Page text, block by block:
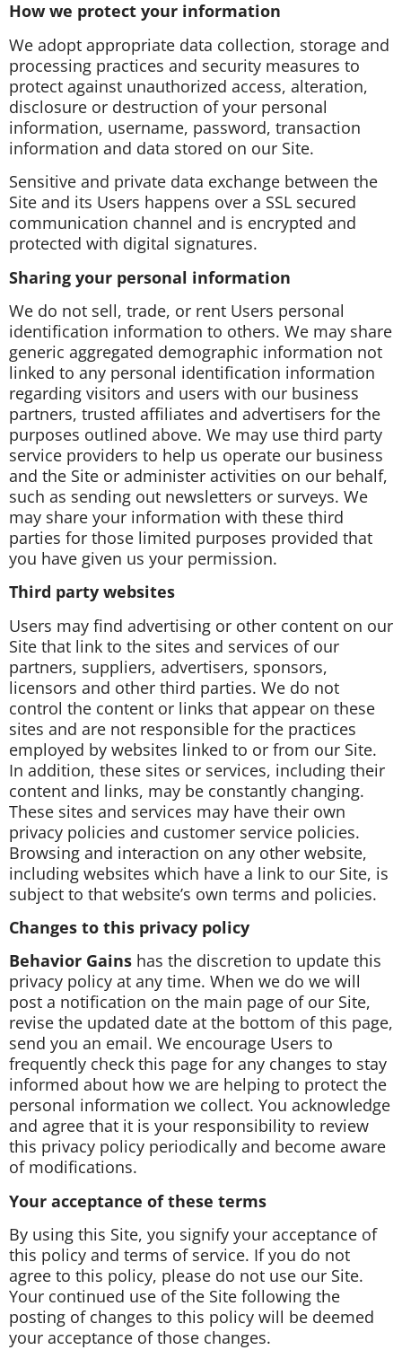
How we protect your information
We adopt appropriate data collection, storage and
processing practices and security measures to
protect against unauthorized access, alteration,
disclosure or destruction of your personal
information, username, password, transaction
information and data stored on our Site.
Sensitive and private data exchange between the
Site and its Users happens over a SSL secured
communication channel and is encrypted and
protected with digital signatures.
Sharing your personal information
We do not sell, trade, or rent Users personal
identification information to others. We may share
generic aggregated demographic information not
linked to any personal identification information
regarding visitors and users with our business
partners, trusted affiliates and advertisers for the
purposes outlined above. We may use third party
service providers to help us operate our business
and the Site or administer activities on our behalf,
such as sending out newsletters or surveys. We
may share your information with these third
parties for those limited purposes provided that
you have given us your permission.
Third party websites
Users may find advertising or other content on our
Site that link to the sites and services of our
partners, suppliers, advertisers, sponsors,
licensors and other third parties. We do not
control the content or links that appear on these
sites and are not responsible for the practices
employed by websites linked to or from our Site.
In addition, these sites or services, including their
content and links, may be constantly changing.
These sites and services may have their own
privacy policies and customer service policies.
Browsing and interaction on any other website,
including websites which have a link to our Site, is
subject to that website’s own terms and policies.
Changes to this privacy policy
Behavior Gains has the discretion to update this
privacy policy at any time. When we do we will
post a notification on the main page of our Site,
revise the updated date at the bottom of this page,
send you an email. We encourage Users to
frequently check this page for any changes to stay
informed about how we are helping to protect the
personal information we collect. You acknowledge
and agree that it is your responsibility to review
this privacy policy periodically and become aware
of modifications.
Your acceptance of these terms
By using this Site, you signify your acceptance of
this policy and terms of service. If you do not
agree to this policy, please do not use our Site.
Your continued use of the Site following the
posting of changes to this policy will be deemed
your acceptance of those changes.